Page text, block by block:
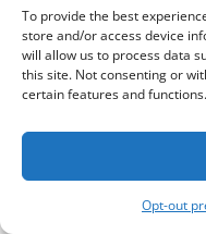
To provide the best
store and/or access device
will allow us to process data
this site. Not consenting or
certain features and functions.
Opt-out
Hosting: